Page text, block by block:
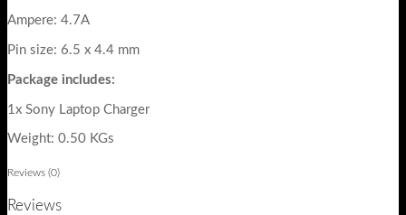
Ampere: 4.7A
Pin size: 6.5 x 4.4 mm
Package includes:
1x Sony Laptop Charger
Weight: 0.50 KGs
Reviews (0)
Reviews